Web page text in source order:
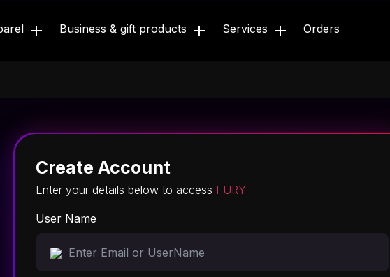
Business & gift products Services Orders
Create Account
Enter your details below to access FURY
User Name